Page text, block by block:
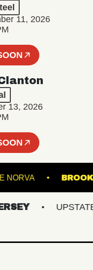
11, 2026
13, 2026
THE NORVA
UPSTATE